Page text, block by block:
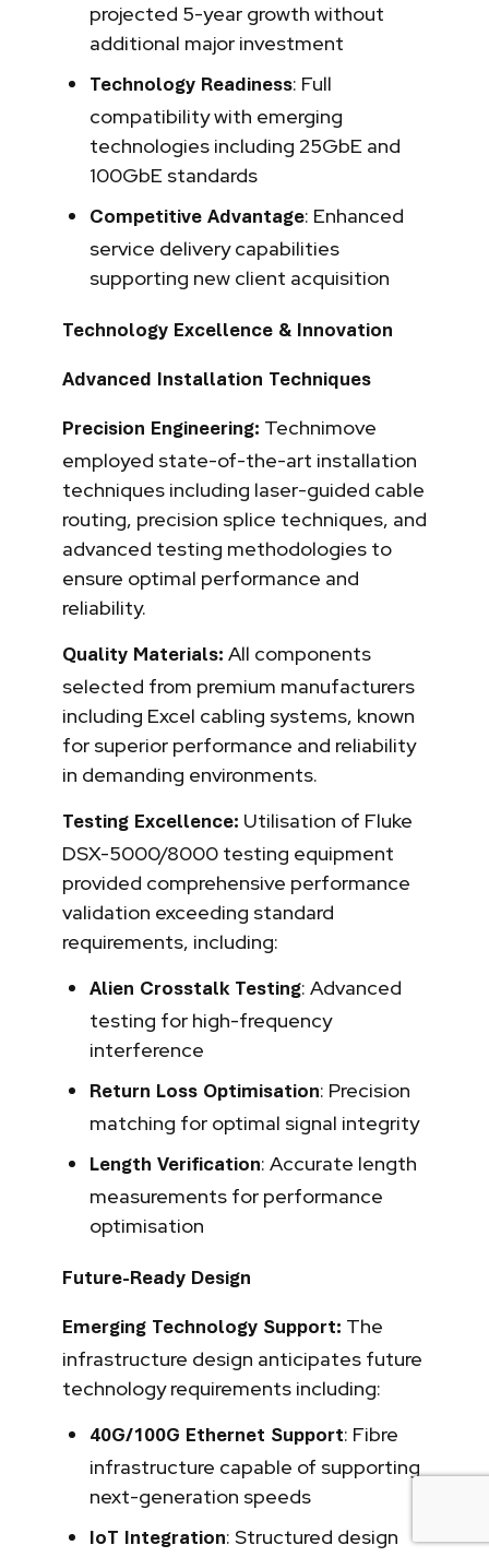
projected 5-year growth without
additional major investment
Technology Readiness: Full
compatibility with emerging
technologies including 25GbE and
100GbE standards
Competitive Advantage: Enhanced
service delivery capabilities
supporting new client acquisition
Technology Excellence & Innovation
Advanced Installation Techniques
Precision Engineering: Technimove
employed state-of-the-art installation
techniques including laser-guided cable
routing, precision splice techniques, and
advanced testing methodologies to
ensure optimal performance and
reliability.
Quality Materials: All components
selected from premium manufacturers
including Excel cabling systems, known
for superior performance and reliability
in demanding environments.
Testing Excellence: Utilisation of Fluke
DSX-5000/8000 testing equipment
provided comprehensive performance
validation exceeding standard
requirements, including:
Alien Crosstalk Testing: Advanced
testing for high-frequency
interference
Return Loss Optimisation: Precision
matching for optimal signal integrity
Length Verification: Accurate length
measurements for performance
optimisation
Future-Ready Design
Emerging Technology Support: The
infrastructure design anticipates future
technology requirements including:
40G/100G Ethernet Support: Fibre
infrastructure capable of supporting
next-generation speeds
IoT Integration: Structured design